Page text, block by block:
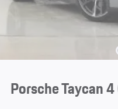
Porsche Taycan